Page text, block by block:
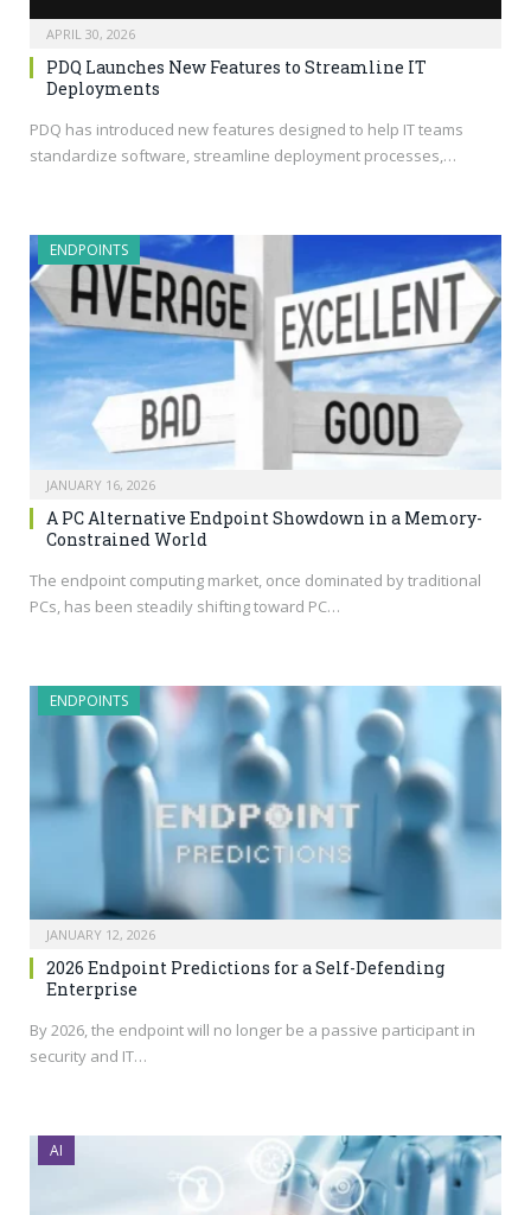
APRIL 30, 2026
PDQ Launches New Features to Streamline IT
Deployments
PDQ has introduced new features designed to help IT teams
standardize software, streamline deployment processes,…
ENDPOINTS
JANUARY 16, 2026
A PC Alternative Endpoint Showdown in a Memory-
Constrained World
The endpoint computing market, once dominated by traditional
PCs, has been steadily shifting toward PC…
ENDPOINTS
JANUARY 12, 2026
2026 Endpoint Predictions for a Self-Defending
Enterprise
By 2026, the endpoint will no longer be a passive participant in
security and IT…
AI